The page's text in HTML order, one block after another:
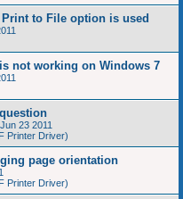
to File option is used
not working on Windows 7
23 2011
Printer Driver)
page orientation
Printer Driver)